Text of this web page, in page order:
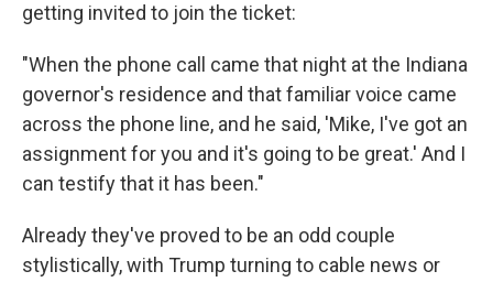
getting invited to join the ticket:
"When the phone call came that night at the Indiana
governor's residence and that familiar voice came
across the phone line, and he said, 'Mike, I've got an
assignment for you and it's going to be great.' And I
can testify that it has been."
Already they've proved to be an odd couple
stylistically, with Trump turning to cable news or